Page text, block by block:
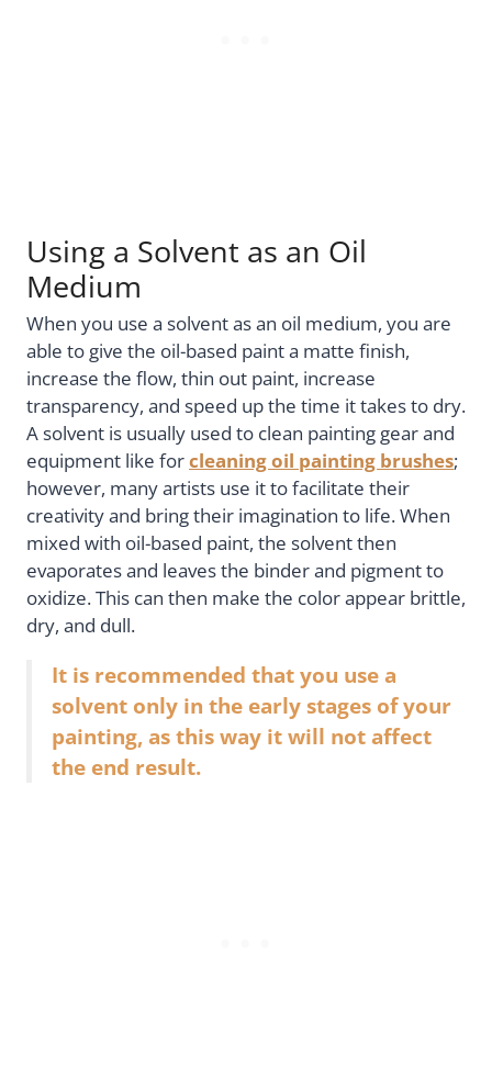
Using a Solvent as an Oil
Medium
When you use a solvent as an oil medium, you are
able to give the oil-based paint a matte finish,
increase the flow, thin out paint, increase
transparency, and speed up the time it takes to dry.
A solvent is usually used to clean painting gear and
equipment like forcleaning oil painting brushes;
however, many artists use it to facilitate their
creativity and bring their imagination to life. When
mixed with oil-based paint, the solvent then
evaporates and leaves the binder and pigment to
oxidize. This can then make the color appear brittle,
dry, and dull.
It is recommended that you use a
solvent only in the early stages of your
painting, as this way it will not affect
the end result.